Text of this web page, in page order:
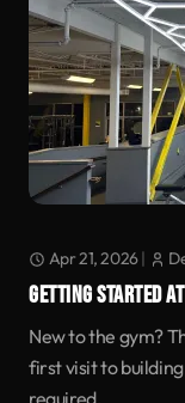
Apr 21, 2026|
GETTING STARTED
New to the gym?
first visit to
required.